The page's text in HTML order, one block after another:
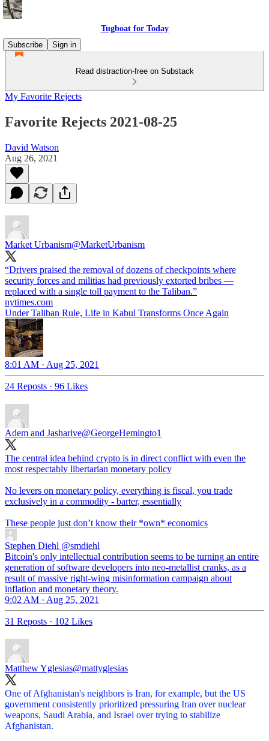
Tugboat for Today
Subscribe
Sign in
Read distraction-free on Substack
My Favorite Rejects
Favorite Rejects 2021-08-25
David Watson
Aug 26, 2021
Market Urbanism@MarketUrbanism
“Drivers praised the removal of dozens of checkpoints where
security forces and militias had previously extorted bribes —
replaced with a single toll payment to the Taliban.”
nytimes.com
Under Taliban Rule, Life in Kabul Transforms Once Again
8:01 AM · Aug 25, 2021
24 Reposts · 96 Likes
Adem and Jasharive@GeorgeHemingto1
The central idea behind crypto is in direct conflict with even the
most respectably libertarian monetary policy
No levers on monetary policy, everything is fiscal, you trade
exclusively in a commodity - barter, essentially
These people just don’t know their *own* economics
Stephen Diehl @smdiehl
Bitcoin's only intellectual contribution seems to be turning an entire
generation of software developers into neo-metallist cranks, as a
result of massive right-wing misinformation campaign about
inflation and monetary theory.
9:02 AM · Aug 25, 2021
31 Reposts · 102 Likes
Matthew Yglesias@mattyglesias
One of Afghanistan's neighbors is Iran, for example, but the US
government consistently prioritized pressuring Iran over nuclear
weapons, Saudi Arabia, and Israel over trying to stabilize
Afghanistan.